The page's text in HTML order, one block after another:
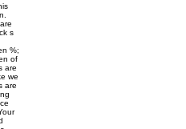
s
%;
of
are
we
are